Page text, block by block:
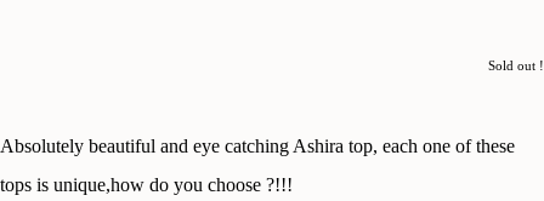
Sold out !
Absolutely beautiful and eye catching Ashira top, each one of these
tops is unique,how do you choose ?!!!